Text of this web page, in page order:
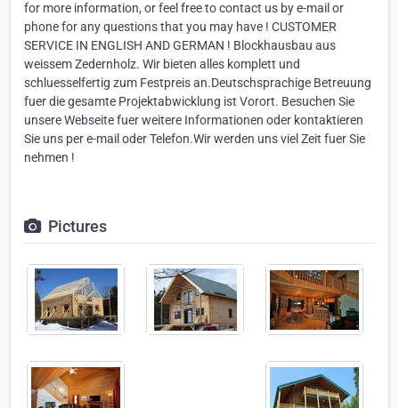
for more information, or feel free to contact us by e-mail or
phone for any questions that you may have ! CUSTOMER
SERVICE IN ENGLISH AND GERMAN ! Blockhausbau aus
weissem Zedernholz. Wir bieten alles komplett und
schluesselfertig zum Festpreis an.Deutschsprachige Betreuung
fuer die gesamte Projektabwicklung ist Vorort. Besuchen Sie
unsere Webseite fuer weitere Informationen oder kontaktieren
Sie uns per e-mail oder Telefon.Wir werden uns viel Zeit fuer Sie
nehmen !
Pictures